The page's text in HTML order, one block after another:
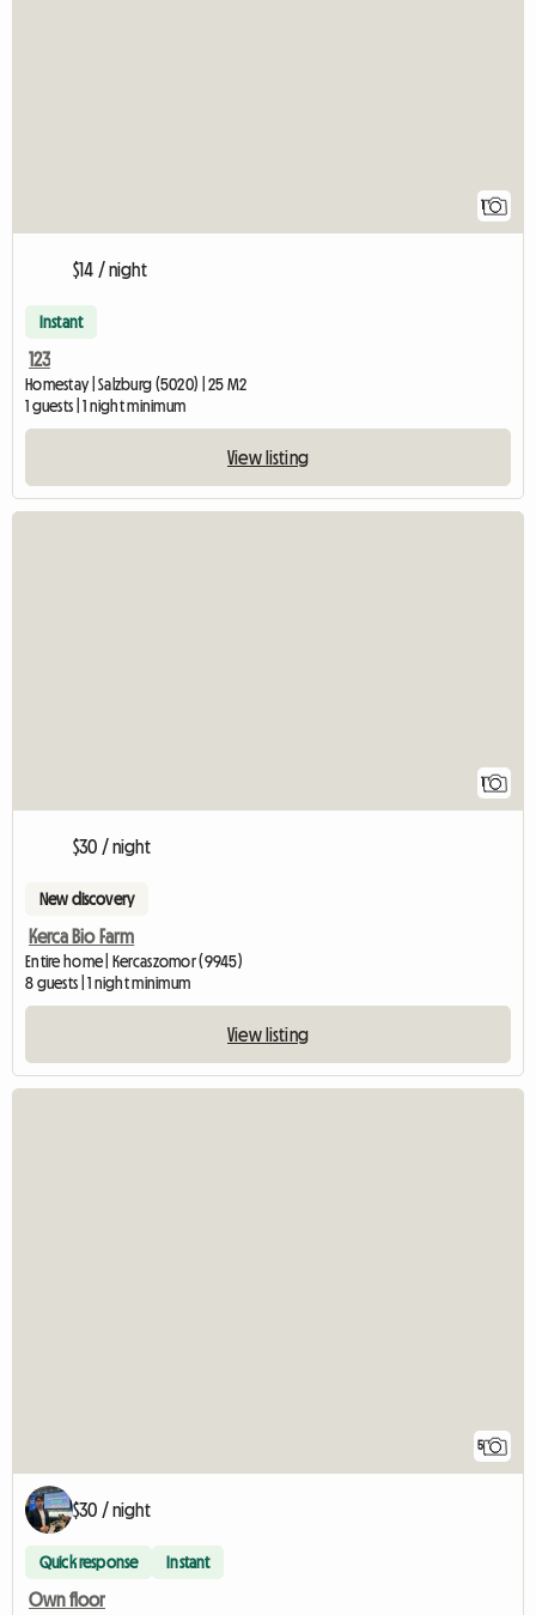
1
$14 / night
Instant
123
Homestay | Salzburg (5020) | 25 M2
1 guests | 1 night minimum
View listing
1
$30 / night
New discovery
Kerca Bio Farm
Entire home | Kercaszomor (9945)
8 guests | 1 night minimum
View listing
5
$30 / night
Quick response Instant
Own floor